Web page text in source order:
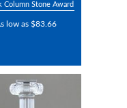
Column Stone Award
low as $83.66